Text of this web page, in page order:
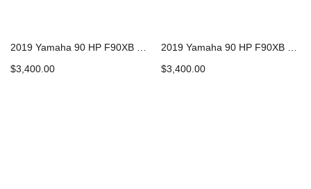
2019 Yamaha 90 HP F90XB Outboard Motor
$3,400.00
2019 Yamaha 90 HP F90XB Outboard Motor
$3,400.00